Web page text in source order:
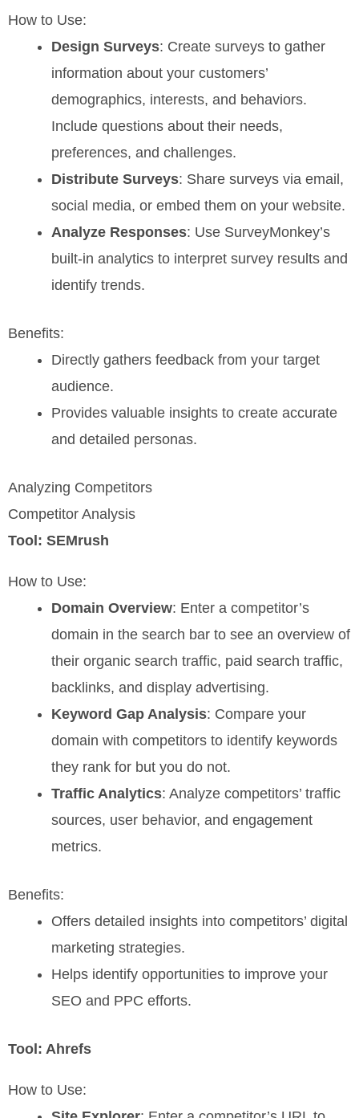
How to Use:
Design Surveys: Create surveys to gather
information about your customers’
demographics, interests, and behaviors.
Include questions about their needs,
preferences, and challenges.
Distribute Surveys: Share surveys via email,
social media, or embed them on your website.
Analyze Responses: Use SurveyMonkey’s
built-in analytics to interpret survey results and
identify trends.
Benefits:
Directly gathers feedback from your target
audience.
Provides valuable insights to create accurate
and detailed personas.
Analyzing Competitors
Competitor Analysis
Tool: SEMrush
How to Use:
Domain Overview: Enter a competitor’s
domain in the search bar to see an overview of
their organic search traffic, paid search traffic,
backlinks, and display advertising.
Keyword Gap Analysis: Compare your
domain with competitors to identify keywords
they rank for but you do not.
Traffic Analytics: Analyze competitors’ traffic
sources, user behavior, and engagement
metrics.
Benefits:
Offers detailed insights into competitors’ digital
marketing strategies.
Helps identify opportunities to improve your
SEO and PPC efforts.
Tool: Ahrefs
How to Use: